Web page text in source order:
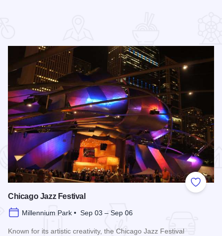
Add to
Chicago Jazz Festival
Millennium Park • Sep 03 – Sep 06
Known for its artistic creativity, the Chicago Jazz Festival